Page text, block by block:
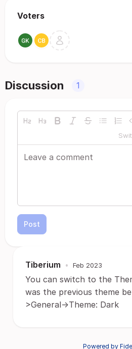
Voters
Discussion 1
Post
Tiberium • Feb 2023
You can switch to the
was the previous theme
>General->Theme: Dark
Powered by